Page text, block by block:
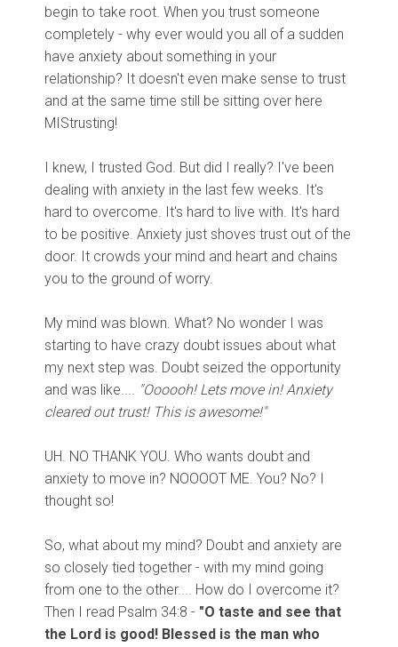
begin to take root. When you trust someone
completely - why ever would you all of a sudden
have anxiety about something in your
relationship? It doesn't even make sense to trust
and at the same time still be sitting over here
MIStrusting!
I knew, I trusted God. But did I really? I've been
dealing with anxiety in the last few weeks. It's
hard to overcome. It's hard to live with. It's hard
to be positive. Anxiety just shoves trust out of the
door. It crowds your mind and heart and chains
you to the ground of worry.
My mind was blown. What? No wonder I was
starting to have crazy doubt issues about what
my next step was. Doubt seized the opportunity
and was like.... "Oooooh! Lets move in! Anxiety
cleared out trust! This is awesome!"
UH. NO THANK YOU. Who wants doubt and
anxiety to move in? NOOOOT ME. You? No? I
thought so!
So, what about my mind? Doubt and anxiety are
so closely tied together - with my mind going
from one to the other.... How do I overcome it?
Then I read Psalm 34:8 - "O taste and see that
the Lord is good! Blessed is the man who